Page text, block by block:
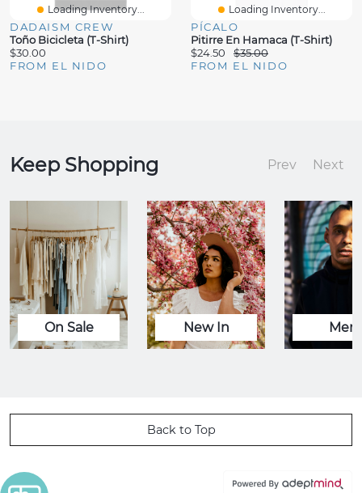
Loading Inventory...
DADAISM CREW
Toño Bicicleta (T-Shirt)
$30.00
FROM EL NIDO
Loading Inventory...
PÍCALO
Pitirre En Hamaca (T-Shirt)
$24.50
$35.00
FROM EL NIDO
Keep Shopping Prev Next
On Sale New In Men
Back to Top